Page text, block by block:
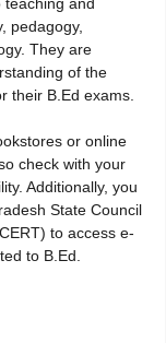
pedagogy,
They are
of the
their B.Ed exams.
or online
check with your
Additionally, you
State Council
to access e-
to B.Ed.